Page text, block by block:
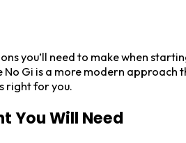
you’ll need to make when
No Gi is a more modern
right for you.
You Will Need